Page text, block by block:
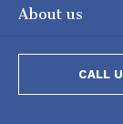
About us
CALL